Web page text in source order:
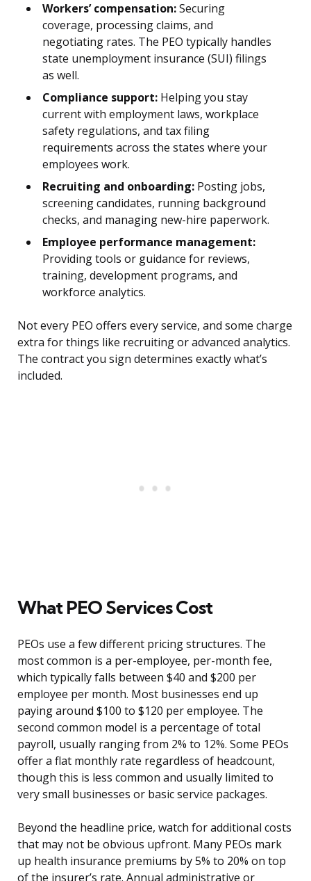
Workers’ compensation:Securing
coverage, processing claims, and
negotiating rates. The PEO typically handles
state unemployment insurance (SUI) filings
as well.
Compliance support: Helping you stay
current with employment laws, workplace
safety regulations, and tax filing
requirements across the states where your
employees work.
Recruiting and onboarding: Posting jobs,
screening candidates, running background
checks, and managing new-hire paperwork.
Employee performance management:
Providing tools or guidance for reviews,
training, development programs, and
workforce analytics.
Not every PEO offers every service, and some charge
extra for things like recruiting or advanced analytics.
The contract you sign determines exactly what’s
included.
What PEO Services Cost
PEOs use a few different pricing structures. The
most common is a per-employee, per-month fee,
which typically falls between $40 and $200 per
employee per month. Most businesses end up
paying around $100 to $120 per employee. The
second common model is a percentage of total
payroll, usually ranging from 2% to 12%. Some PEOs
offer a flat monthly rate regardless of headcount,
though this is less common and usually limited to
very small businesses or basic service packages.
Beyond the headline price, watch for additional costs
that may not be obvious upfront. Many PEOs mark
up health insurance premiums by 5% to 20% on top
of the insurer’s rate. Annual administrative or